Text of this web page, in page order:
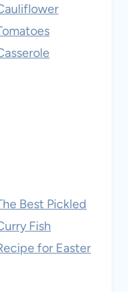
Best Pickled
Fish
for Easter